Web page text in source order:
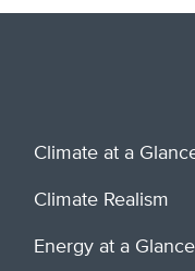
Climate at a
Climate Realism
Energy at a Glance